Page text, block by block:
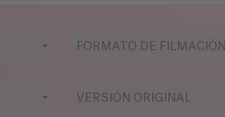
FORMATO DE FILMACIÓN
VERSIÓN ORIGINAL